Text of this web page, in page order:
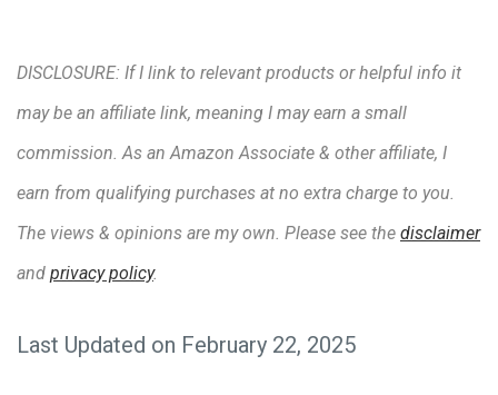
DISCLOSURE: If I link to relevant products or helpful info it
may be an affiliate link, meaning I may earn a small
commission. As an Amazon Associate & other affiliate, I
earn from qualifying purchases at no extra charge to you.
The views & opinions are my own. Please see the disclaimer
and privacy policy.
Last Updated on February 22, 2025